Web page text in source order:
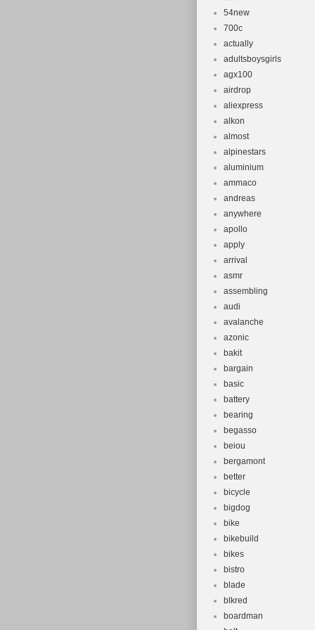
Model:
Gear
Frame
54new
700c
actually
adultsboysgirls
agx100
airdrop
aliexpress
alkon
almost
alpinestars
aluminium
ammaco
andreas
anywhere
apollo
apply
arrival
asmr
assembling
audi
avalanche
azonic
bakit
bargain
basic
battery
bearing
begasso
beiou
bergamont
better
bicycle
bigdog
bike
bikebuild
bikes
bistro
blade
blkred
boardman